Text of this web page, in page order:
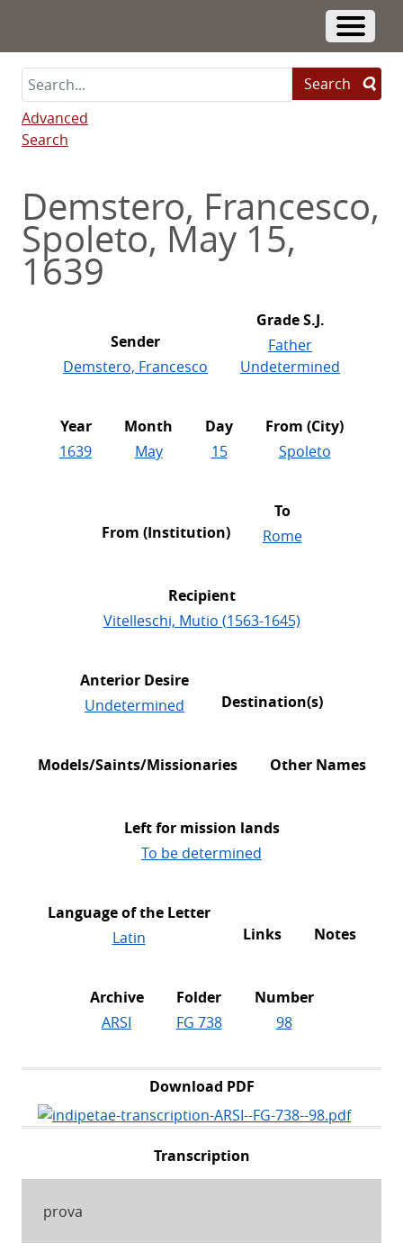
main
content
Toggle
Search
Advanced
Search
Demstero, Francesco,
Spoleto, May 15,
1639
Sender
Demstero, Francesco
Grade S.J.
Father
Undetermined
Year
1639
Month
May
Day
15
From (City)
Spoleto
From (Institution)
To
Rome
Recipient
Vitelleschi, Mutio (1563-1645)
Anterior Desire
Undetermined
Destination(s)
Models/Saints/Missionaries Other Names
Left for mission lands
To be determined
Language of the Letter
Latin
Links Notes
Archive
ARSI
Folder
FG 738
Number
98
Download PDF
Transcription
prova